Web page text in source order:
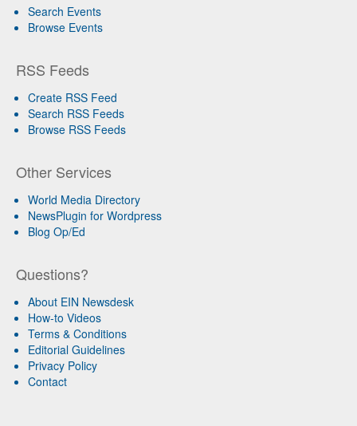
Search Events
Browse Events
RSS Feeds
Create RSS Feed
Search RSS Feeds
Browse RSS Feeds
Other Services
World Media Directory
NewsPlugin for Wordpress
Blog Op/Ed
Questions?
About EIN Newsdesk
How-to Videos
Terms & Conditions
Editorial Guidelines
Privacy Policy
Contact